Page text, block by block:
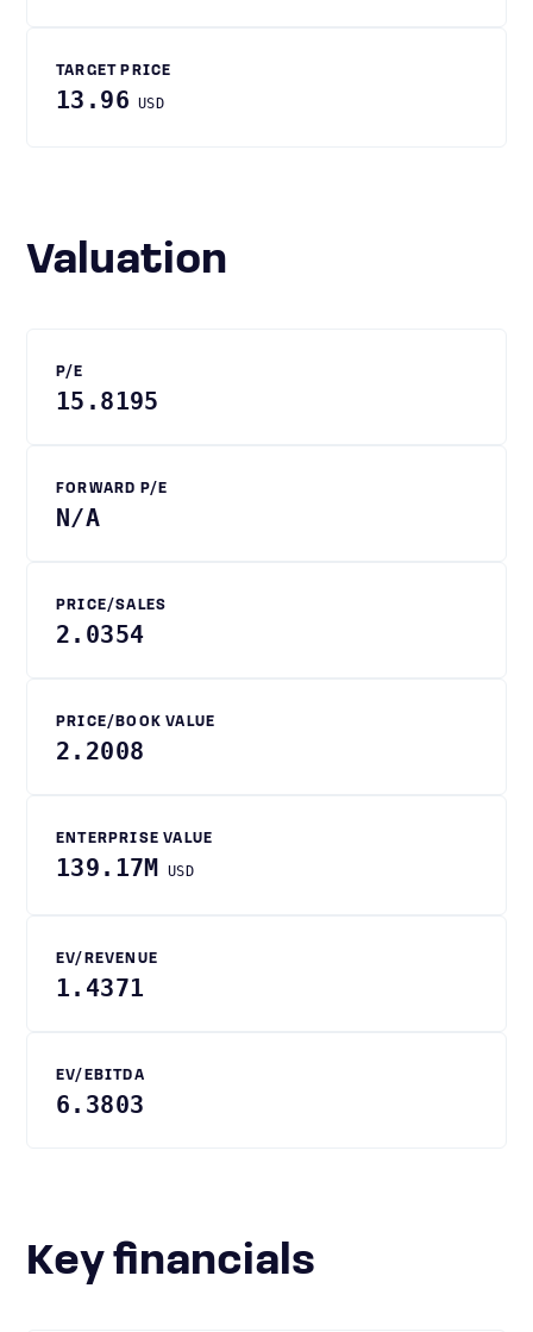
TARGET PRICE
13.96 USD
Valuation
P/E
15.8195
FORWARD P/E
N/A
PRICE/SALES
2.0354
PRICE/BOOK VALUE
2.2008
ENTERPRISE VALUE
139.17M USD
EV/REVENUE
1.4371
EV/EBITDA
6.3803
Key financials